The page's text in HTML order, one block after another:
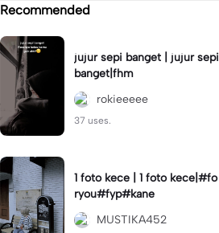
Recommended
jujur sepi banget | jujur sepi
banget|fhm
rokieeeee
37 uses.
1 foto kece | 1 foto kece|#fo
ryou#fyp#kane
MUSTIKA452